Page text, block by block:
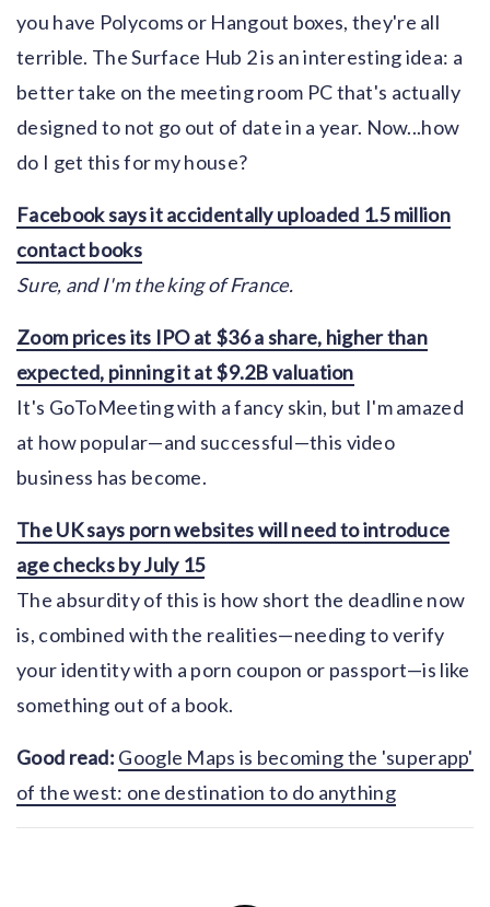
you have Polycoms or Hangout boxes, they're all
terrible. The Surface Hub 2 is an interesting idea: a
better take on the meeting room PC that's actually
designed to not go out of date in a year. Now...how
do I get this for my house?
Facebook says it accidentally uploaded 1.5 million
contact books
Sure, and I'm the king of France.
Zoom prices its IPO at $36 a share, higher than
expected, pinning it at $9.2B valuation
It's GoToMeeting with a fancy skin, but I'm amazed
at how popular—and successful—this video
business has become.
The UK says porn websites will need to introduce
age checks by July 15
The absurdity of this is how short the deadline now
is, combined with the realities—needing to verify
your identity with a porn coupon or passport—is like
something out of a book.
Good read: Google Maps is becoming the 'superapp'
of the west: one destination to do anything